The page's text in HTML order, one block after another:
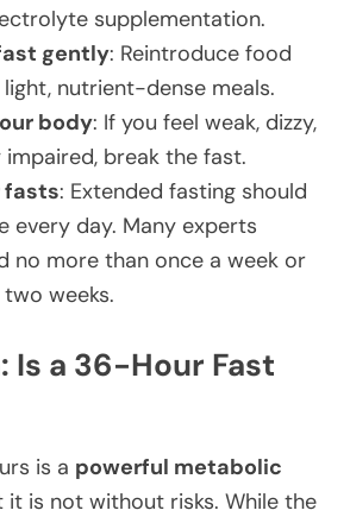
supplementation.
gently: Reintroduce food
nutrient-dense meals.
body: If you feel weak, dizzy,
break the fast.
fasts: Extended fasting should
every day. Many experts
no more than once a week or
weeks.
Is a 36-Hour Fast
is a powerful metabolic
it is not without risks. While the